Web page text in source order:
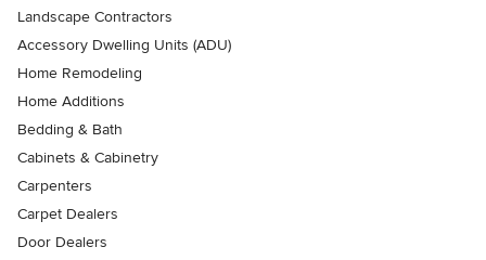
Landscape Contractors
Accessory Dwelling Units (ADU)
Home Remodeling
Home Additions
Bedding & Bath
Cabinets & Cabinetry
Carpenters
Carpet Dealers
Door Dealers